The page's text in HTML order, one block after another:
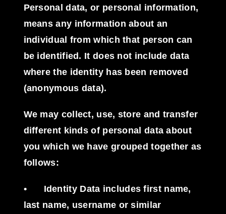
Personal data, or personal information,
means any information about an
individual from which that person can
be identified. It does not include data
where the identity has been removed
(anonymous data).
We may collect, use, store and transfer
different kinds of personal data about
you which we have grouped together as
follows:
• Identity Data includes first name,
last name, username or similar